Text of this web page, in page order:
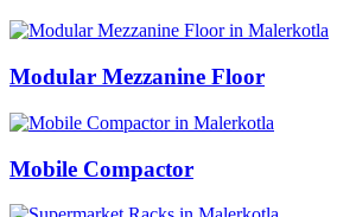
Modular Mezzanine Floor
Mobile Compactor